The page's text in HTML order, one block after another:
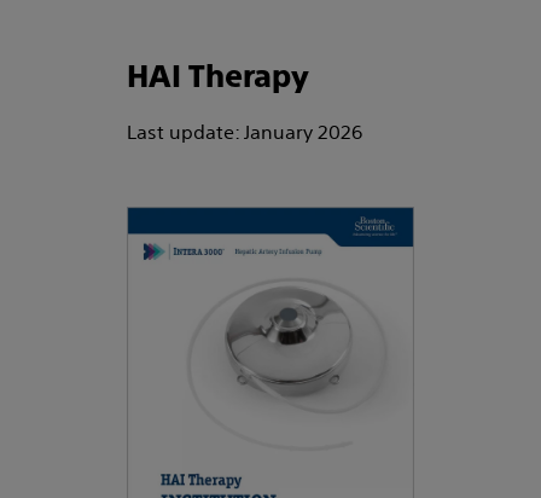
HAI Therapy
Last update: January 2026